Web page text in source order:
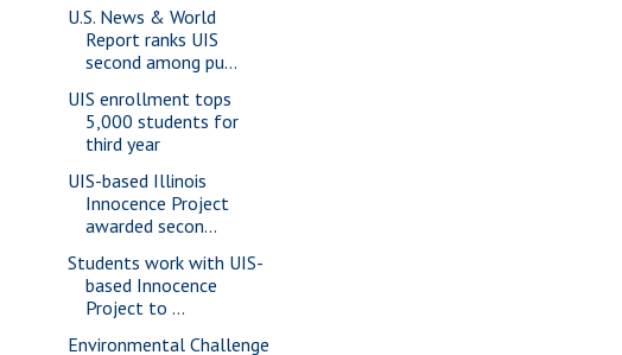
U.S. News & World
Report ranks UIS
second among pu...
UIS enrollment tops
5,000 students for
third year
UIS-based Illinois
Innocence Project
awarded secon...
Students work with UIS-
based Innocence
Project to ...
Environmental Challenge